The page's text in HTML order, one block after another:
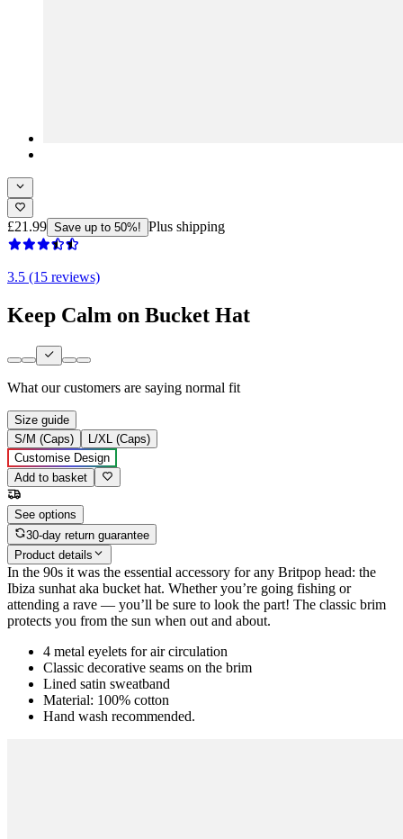
£21.99 Save up to 50%! Plus shipping
3.5 (15 reviews)
Keep Calm on Bucket Hat
What our customers are saying normal fit
Size guide
S/M (Caps)
L/XL (Caps)
Customise Design
Add to basket
See options
30-day return guarantee
Product details
In the 90s it was the essential accessory for any Britpop head: the
Ibiza sunhat aka bucket hat. Whether you’re going fishing or
attending a rave — you’ll be sure to look the part! The classic brim
protects you from the sun when out and about.
4 metal eyelets for air circulation
Classic decorative seams on the brim
Lined satin sweatband
Material: 100% cotton
Hand wash recommended.